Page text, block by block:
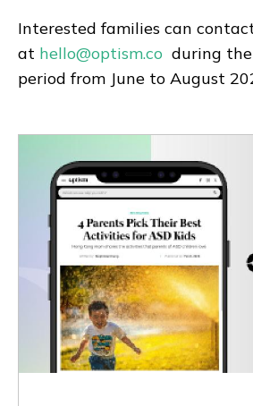
Interested families can
at hello@optism.co during
period from June to August